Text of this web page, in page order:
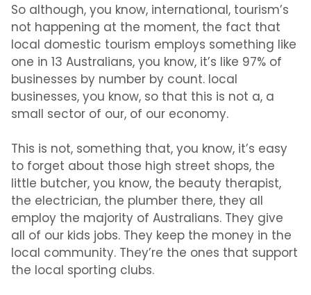
So although, you know, international, tourism’s
not happening at the moment, the fact that
local domestic tourism employs something like
one in 13 Australians, you know, it’s like 97% of
businesses by number by count. local
businesses, you know, so that this is not a, a
small sector of our, of our economy.
This is not, something that, you know, it’s easy
to forget about those high street shops, the
little butcher, you know, the beauty therapist,
the electrician, the plumber there, they all
employ the majority of Australians. They give
all of our kids jobs. They keep the money in the
local community. They’re the ones that support
the local sporting clubs.